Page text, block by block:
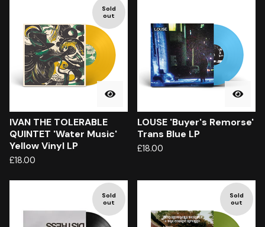
Sold
out
IVAN THE TOLERABLE
QUINTET 'Water Music'
Yellow Vinyl LP
£18.00
LOUSE 'Buyer's Remorse'
Trans Blue LP
£18.00
Sold
out
Sold
out